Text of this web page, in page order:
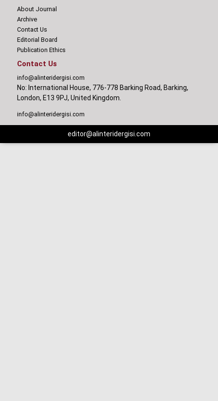
About Journal
Archive
Contact Us
Editorial Board
Publication Ethics
Contact Us
info@alinteridergisi.com
No: International House, 776-778 Barking Road, Barking,
London, E13 9PJ, United Kingdom.
info@alinteridergisi.com
editor@alinteridergisi.com